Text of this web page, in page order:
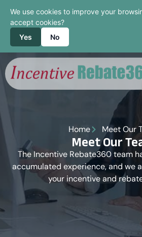
We use cookies to improve your
accept cookies?
Yes
No
Home Meet Our
Meet Our
The Incentive Rebate360 team
accumulated experience, and we
your incentive and